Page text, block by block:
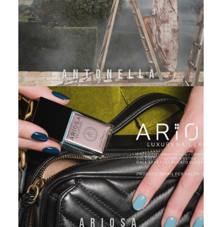
ANTONELLA
ARIOSA